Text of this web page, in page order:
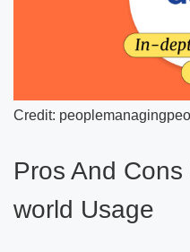
Credit:
Pros And
world Usage